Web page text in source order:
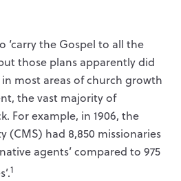
‘carry the Gospel to all the
those plans apparently did
most areas of church growth
the vast majority of
For example, in 1906, the
(CMS) had 8,850 missionaries
agents’ compared to 975
1